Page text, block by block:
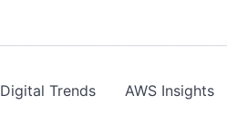
Digital Trends AWS Insights